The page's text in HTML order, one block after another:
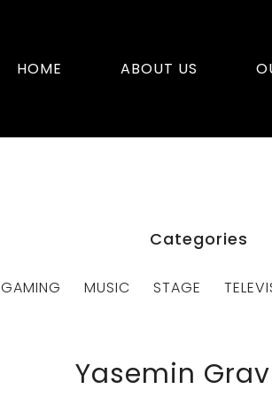
HOME ABOUT US
Categories
GAMING MUSIC STAGE
Yasemin